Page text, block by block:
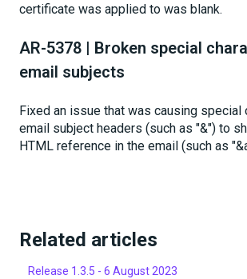
certificate was applied to was blank.
AR-5378 | Broken special
email subjects
Fixed an issue that was causing special
email subject headers (such as "&") to
HTML reference in the email (such as
Related articles
Release 1.3.5 - 6 August 2023